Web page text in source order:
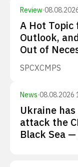
Review·
A Hot Topic
Outlook,
Out of
SPCXCMPS
News·08.08.2026
Ukraine
attack the
Black Sea